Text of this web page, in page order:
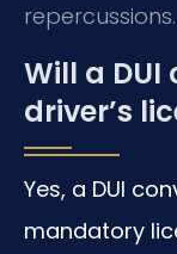
repercussions.
Will a
driver’s
Yes, a DUI
mandatory